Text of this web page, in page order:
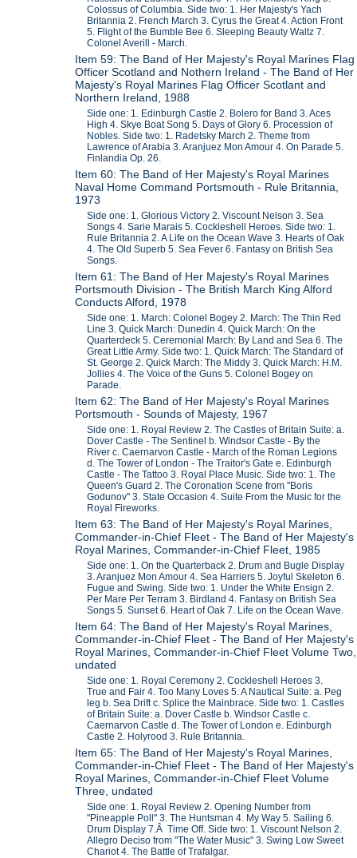
Colossus of Columbia. Side two: 1. Her Majesty's Yach
Britannia 2. French March 3. Cyrus the Great 4. Action Front
5. Flight of the Bumble Bee 6. Sleeping Beauty Waltz 7.
Colonel Averill - March.
Item 59: The Band of Her Majesty's Royal Marines Flag
Officer Scotland and Nothern Ireland - The Band of Her
Majesty's Royal Marines Flag Officer Scotlant and
Northern Ireland, 1988
Side one: 1. Edinburgh Castle 2. Bolero for Band 3. Aces
High 4. Skye Boat Song 5. Days of Glory 6. Procession of
Nobles. Side two: 1. Radetsky March 2. Theme from
Lawrence of Arabia 3. Aranjuez Mon Amour 4. On Parade 5.
Finlandia Op. 26.
Item 60: The Band of Her Majesty's Royal Marines
Naval Home Command Portsmouth - Rule Britannia,
1973
Side one: 1. Glorious Victory 2. Viscount Nelson 3. Sea
Songs 4. Sarie Marais 5. Cockleshell Heroes. Side two: 1.
Rule Britannia 2. A Life on the Ocean Wave 3. Hearts of Oak
4. The Old Superb 5. Sea Fever 6. Fantasy on British Sea
Songs.
Item 61: The Band of Her Majesty's Royal Marines
Portsmouth Division - The British March King Alford
Conducts Alford, 1978
Side one: 1. March: Colonel Bogey 2. March: The Thin Red
Line 3. Quick March: Dunedin 4. Quick March: On the
Quarterdeck 5. Ceremonial March: By Land and Sea 6. The
Great Little Army. Side two: 1. Quick March: The Standard of
St. George 2. Quick March: The Middy 3. Quick March: H.M.
Jollies 4. The Voice of the Guns 5. Colonel Bogey on
Parade.
Item 62: The Band of Her Majesty's Royal Marines
Portsmouth - Sounds of Majesty, 1967
Side one: 1. Royal Review 2. The Castles of Britain Suite: a.
Dover Castle - The Sentinel b. Windsor Castle - By the
River c. Caernarvon Castle - March of the Roman Legions
d. The Tower of London - The Traitor's Gate e. Edinburgh
Castle - The Tattoo 3. Royal Place Music. Side two: 1. The
Queen's Guard 2. The Coronation Scene from "Boris
Godunov" 3. State Occasion 4. Suite From the Music for the
Royal Fireworks.
Item 63: The Band of Her Majesty's Royal Marines,
Commander-in-Chief Fleet - The Band of Her Majesty's
Royal Marines, Commander-in-Chief Fleet, 1985
Side one: 1. On the Quarterback 2. Drum and Bugle Display
3. Aranjuez Mon Amour 4. Sea Harriers 5. Joyful Skeleton 6.
Fugue and Swing. Side two: 1. Under the White Ensign 2.
Per Mare Per Terram 3. Birdland 4. Fantasy on British Sea
Songs 5. Sunset 6. Heart of Oak 7. Life on the Ocean Wave.
Item 64: The Band of Her Majesty's Royal Marines,
Commander-in-Chief Fleet - The Band of Her Majesty's
Royal Marines, Commander-in-Chief Fleet Volume Two,
undated
Side one: 1. Royal Ceremony 2. Cockleshell Heroes 3.
True and Fair 4. Too Many Loves 5. A Nautical Suite: a. Peg
leg b. Sea Drift c. Splice the Mainbrace. Side two: 1. Castles
of Britain Suite: a. Dover Castle b. Windsor Castle c.
Caernarvon Castle d. The Tower of London e. Edinburgh
Castle 2. Holyrood 3. Rule Britannia.
Item 65: The Band of Her Majesty's Royal Marines,
Commander-in-Chief Fleet - The Band of Her Majesty's
Royal Marines, Commander-in-Chief Fleet Volume
Three, undated
Side one: 1. Royal Review 2. Opening Number from
"Pineapple Poll" 3. The Huntsman 4. My Way 5. Sailing 6.
Drum Display 7.Â Time Off. Side two: 1. Viscount Nelson 2.
Allegro Deciso from "The Water Music" 3. Swing Low Sweet
Chariot 4. The Battle of Trafalgar.